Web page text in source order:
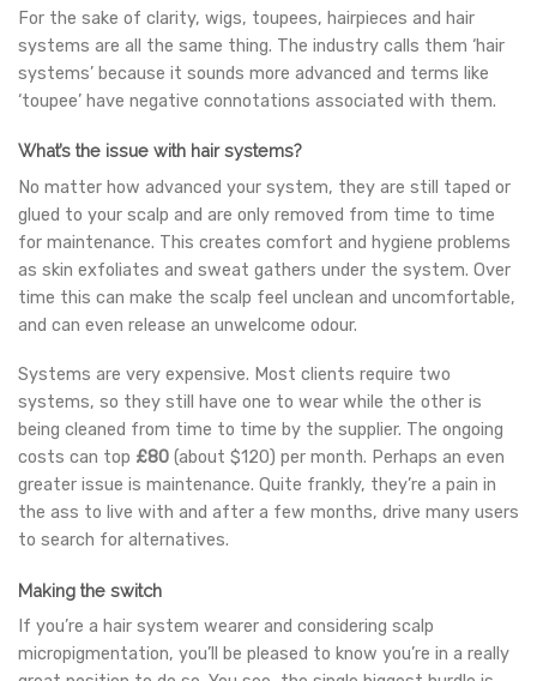
For the sake of clarity, wigs, toupees, hairpieces and hair
systems are all the same thing. The industry calls them ‘hair
systems’ because it sounds more advanced and terms like
‘toupee’ have negative connotations associated with them.
What’s the issue with hair systems?
No matter how advanced your system, they are still taped or
glued to your scalp and are only removed from time to time
for maintenance. This creates comfort and hygiene problems
as skin exfoliates and sweat gathers under the system. Over
time this can make the scalp feel unclean and uncomfortable,
and can even release an unwelcome odour.
Systems are very expensive. Most clients require two
systems, so they still have one to wear while the other is
being cleaned from time to time by the supplier. The ongoing
costs can top £80 (about $120) per month. Perhaps an even
greater issue is maintenance. Quite frankly, they’re a pain in
the ass to live with and after a few months, drive many users
to search for alternatives.
Making the switch
If you’re a hair system wearer and considering scalp
micropigmentation, you’ll be pleased to know you’re in a really